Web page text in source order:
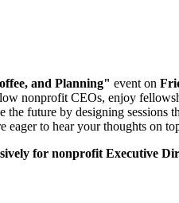
and Planning" event on
nonprofit CEOs, enjoy
the future by designing
eager to hear your thoughts on
for nonprofit Executive